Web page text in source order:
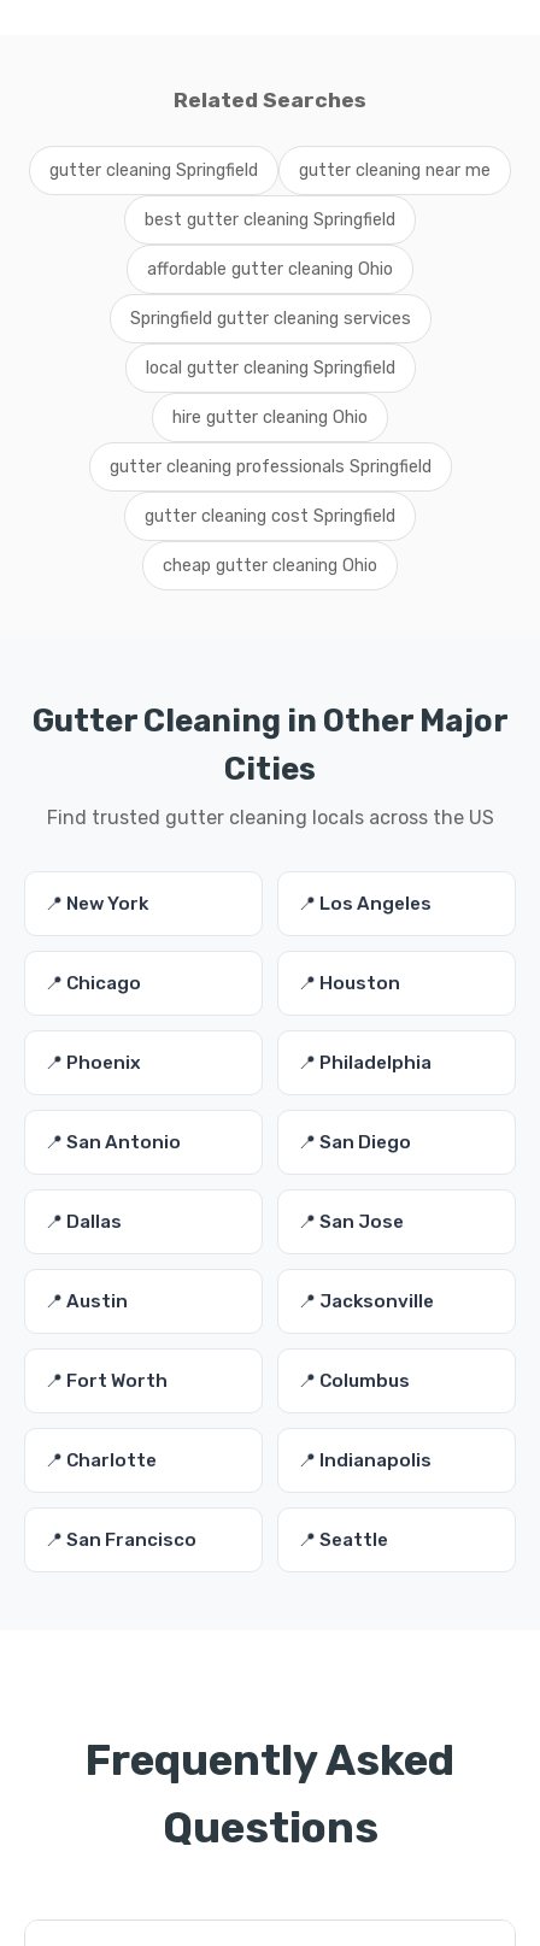
Related Searches
gutter cleaning Springfield gutter cleaning near me
best gutter cleaning Springfield
affordable gutter cleaning Ohio
Springfield gutter cleaning services
local gutter cleaning Springfield
hire gutter cleaning Ohio
gutter cleaning professionals Springfield
gutter cleaning cost Springfield
cheap gutter cleaning Ohio
Gutter Cleaning in Other Major
Cities
Find trusted gutter cleaning locals across the US
📍 New York 📍 Los Angeles
📍 Chicago 📍 Houston
📍 Phoenix 📍 Philadelphia
📍 San Antonio 📍 San Diego
📍 Dallas 📍 San Jose
📍 Austin 📍 Jacksonville
📍 Fort Worth 📍 Columbus
📍 Charlotte 📍 Indianapolis
📍 San Francisco 📍 Seattle
Frequently Asked
Questions